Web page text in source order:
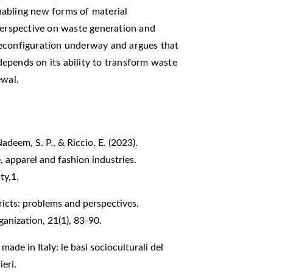
new forms of material
on waste generation and
underway and argues that
on its ability to transform waste
S. P., & Riccio, E. (2023).
apparel and fashion industries.
problems and perspectives.
21(1), 83-90.
in Italy: le basi socioculturali del